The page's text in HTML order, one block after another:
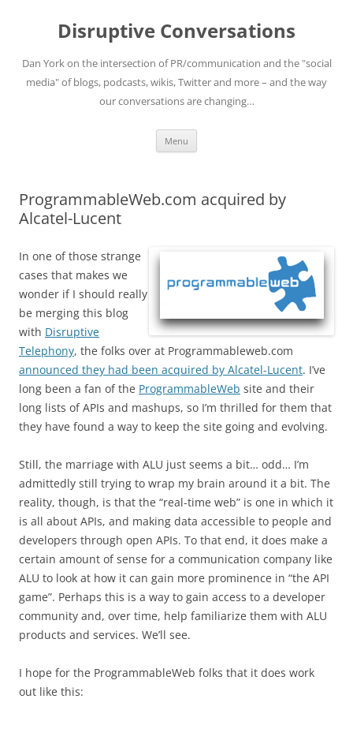
Disruptive Conversations
Dan York on the intersection of PR/communication and the "social
media" of blogs, podcasts, wikis, Twitter and more – and the way
our conversations are changing…
Menu
ProgrammableWeb.com acquired by
Alcatel-Lucent
In one of those strange
cases that makes we
wonder if I should really
be merging this blog
with Disruptive
Telephony, the folks over at Programmableweb.com
announced they had been acquired by Alcatel-Lucent. I’ve
long been a fan of the ProgrammableWeb site and their
long lists of APIs and mashups, so I’m thrilled for them that
they have found a way to keep the site going and evolving.
Still, the marriage with ALU just seems a bit… odd… I’m
admittedly still trying to wrap my brain around it a bit. The
reality, though, is that the “real-time web” is one in which it
is all about APIs, and making data accessible to people and
developers through open APIs. To that end, it does make a
certain amount of sense for a communication company like
ALU to look at how it can gain more prominence in “the API
game”. Perhaps this is a way to gain access to a developer
community and, over time, help familiarize them with ALU
products and services. We’ll see.
I hope for the ProgrammableWeb folks that it does work
out like this: